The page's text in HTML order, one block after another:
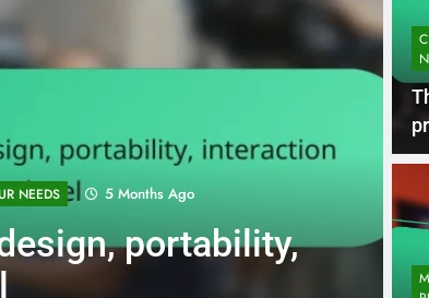
NEEDS 5 Months Ago
portability,